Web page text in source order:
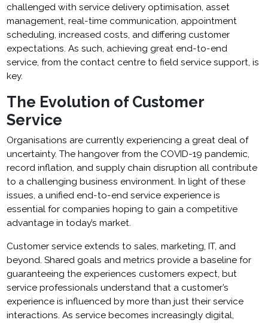
challenged with service delivery optimisation, asset
management, real-time communication, appointment
scheduling, increased costs, and differing customer
expectations. As such, achieving great end-to-end
service, from the contact centre to field service support, is
key.
The Evolution of Customer
Service
Organisations are currently experiencing a great deal of
uncertainty. The hangover from the COVID-19 pandemic,
record inflation, and supply chain disruption all contribute
to a challenging business environment. In light of these
issues, a unified end-to-end service experience is
essential for companies hoping to gain a competitive
advantage in today’s market.
Customer service extends to sales, marketing, IT, and
beyond. Shared goals and metrics provide a baseline for
guaranteeing the experiences customers expect, but
service professionals understand that a customer’s
experience is influenced by more than just their service
interactions. As service becomes increasingly digital,